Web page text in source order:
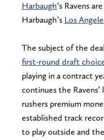
Harbaugh‘s Ravens
Harbaugh’s Los
The subject of the
first-round draft
playing in a contract
continues the
rushers premium
established track
to play outside and